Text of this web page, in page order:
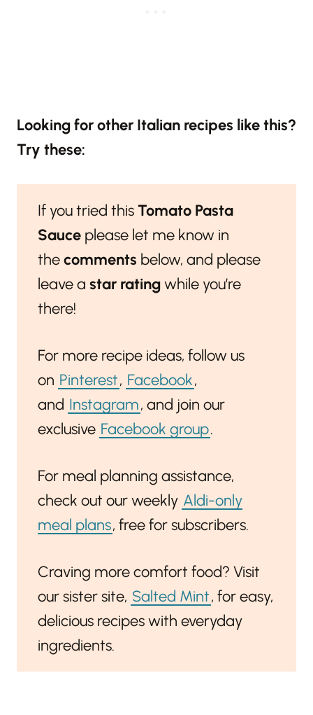
Looking for other Italian recipes like this?
Try these:
If you tried thisTomato Pasta
Sauce please let me know in
thecomments below, and please
leave a star ratingwhile you’re
there!
For more recipe ideas, follow us
on Pinterest, Facebook,
and Instagram, and join our
exclusive Facebook group.
For meal planning assistance,
check out our weekly Aldi-only
meal plans, free for subscribers.
Craving more comfort food? Visit
our sister site, Salted Mint, for easy,
delicious recipes with everyday
ingredients.